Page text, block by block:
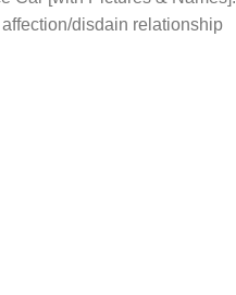
disdain relationship